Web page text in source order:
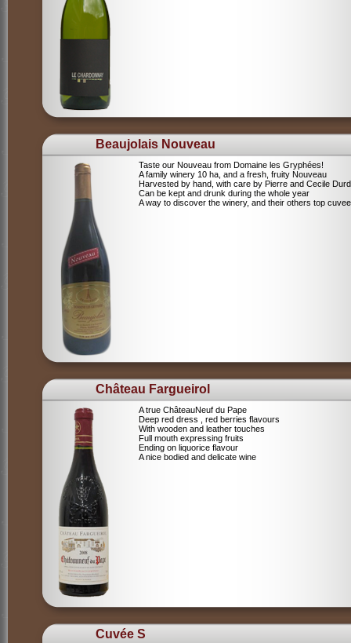
Beaujolais Nouveau
Taste our Nouveau from Domaine les Gryphées!
A family winery 10 ha, and a fresh, fruity Nouveau
Harvested by hand, with care by Pierre and Cecile
Can be kept and drunk during the whole year
A way to discover the winery, and their others top
Château Fargueirol
A true ChâteauNeuf du Pape
Deep red dress , red berries flavours
With wooden and leather touches
Full mouth expressing fruits
Ending on liquorice flavour
A nice bodied and delicate wine
Cuvée S